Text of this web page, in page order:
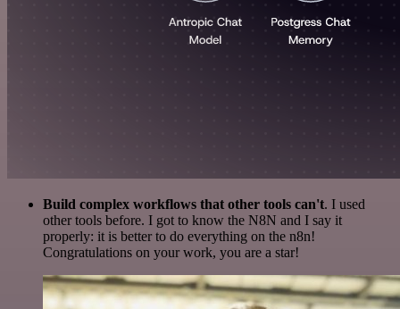
Build complex workflows that other tools can't. I used
other tools before. I got to know the N8N and I say it
properly: it is better to do everything on the n8n!
Congratulations on your work, you are a star!